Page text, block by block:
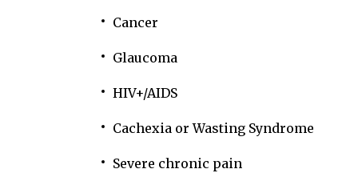
Cancer
Glaucoma
HIV+/AIDS
Cachexia or Wasting Syndrome
Severe chronic pain